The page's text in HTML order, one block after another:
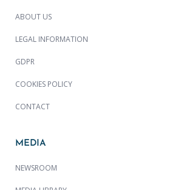
ABOUT US
LEGAL INFORMATION
GDPR
COOKIES POLICY
CONTACT
MEDIA
NEWSROOM